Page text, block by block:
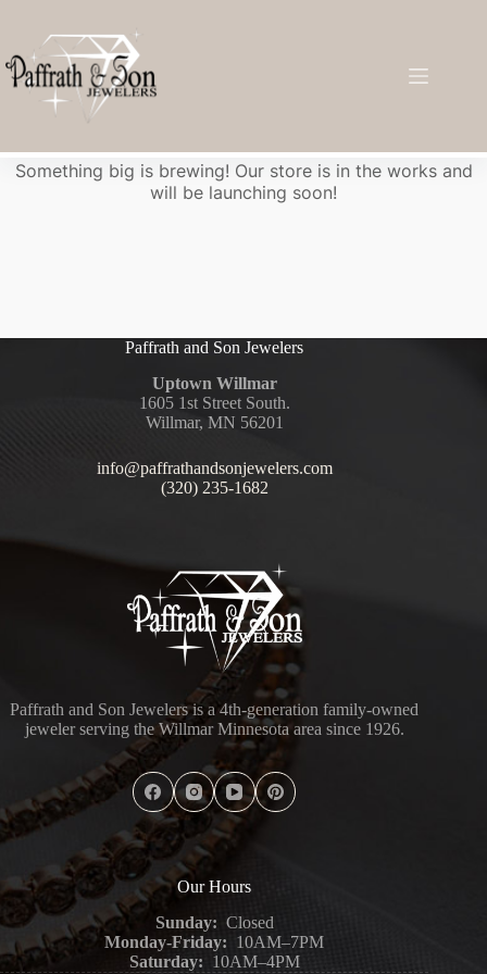
Something big is brewing! Our store is in the works and
will be launching soon!
Paffrath and Son Jewelers
Uptown Willmar
1605 1st Street South.
Willmar, MN 56201
info@paffrathandsonjewelers.com
(320) 235-1682
Paffrath and Son Jewelers is a 4th-generation family-owned
jeweler serving the Willmar Minnesota area since 1926.
Our Hours
Sunday: Closed
Monday-Friday: 10AM–7PM
Saturday: 10AM–4PM